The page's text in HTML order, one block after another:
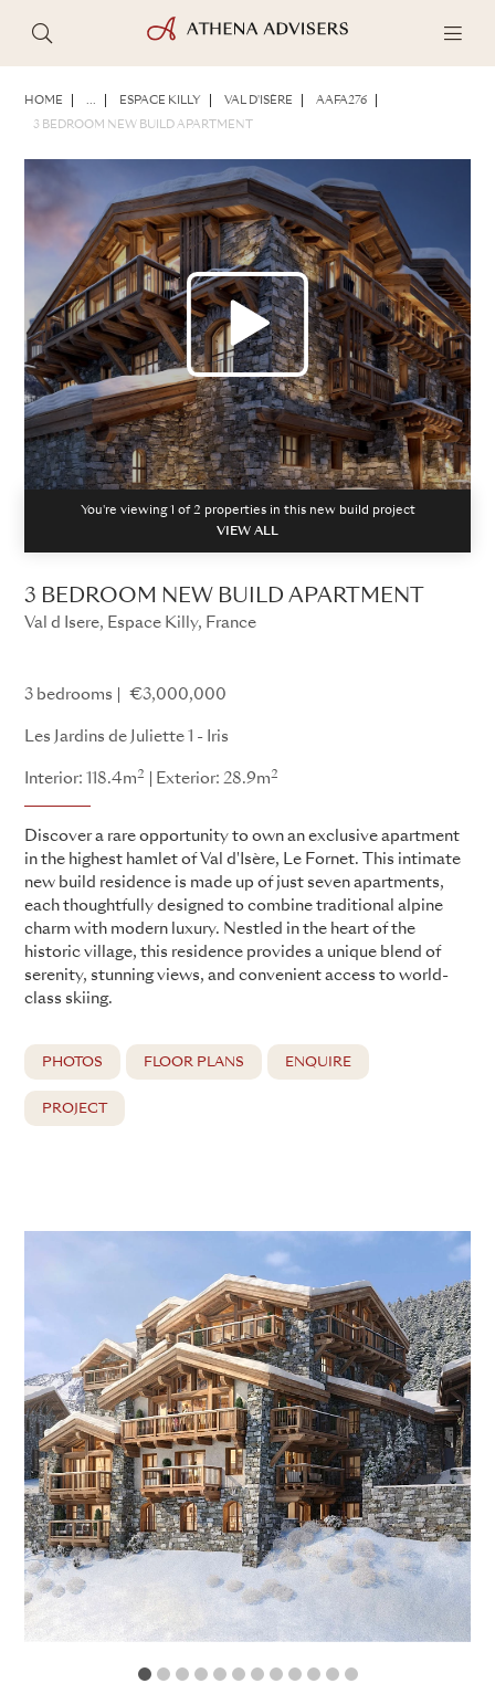
HOME ... ESPACE KILLY VAL D'ISÈRE AAFA276
3 BEDROOM NEW BUILD APARTMENT
You're viewing 1 of2 properties in this new build project
VIEW ALL
3 BEDROOM NEW BUILD APARTMENT
Val d Isere, Espace Killy, France
3 bedrooms €3,000,000
Les Jardins de Juliette 1 - Iris
Interior: 118.4m2 Exterior: 28.9m2
Discover a rare opportunity to own an exclusive apartment
in the highest hamlet of Val d'Isère, Le Fornet. This intimate
new build residence is made up of just seven apartments,
each thoughtfully designed to combine traditional alpine
charm with modern luxury. Nestled in the heart of the
historic village, this residence provides a unique blend of
serenity, stunning views, and convenient access to world-
class skiing.
PHOTOS FLOOR PLANS ENQUIRE
PROJECT
1 2 3 4 5 6 7 8 9